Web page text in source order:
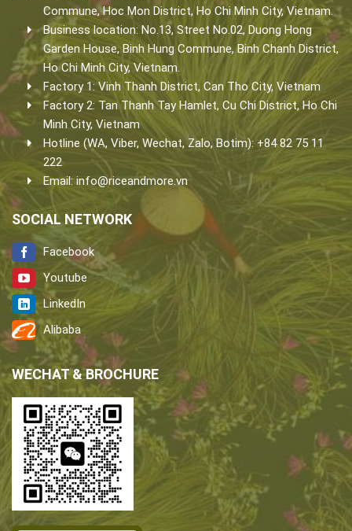
Commune, Hoc Mon District, Ho Chi Minh City, Vietnam.
Business location: No.13, Street No.02, Duong Hong
Garden House, Binh Hung Commune, Binh Chanh District,
Ho Chi Minh City, Vietnam.
Factory 1: Vinh Thanh District, Can Tho City, Vietnam
Factory 2: Tan Thanh Tay Hamlet, Cu Chi District, Ho Chi
Minh City, Vietnam
Hotline (WA, Viber, Wechat, Zalo, Botim): +84 82 75 11
222
Email: info@riceandmore.vn
SOCIAL NETWORK
Facebook
Youtube
LinkedIn
Alibaba
WECHAT & BROCHURE